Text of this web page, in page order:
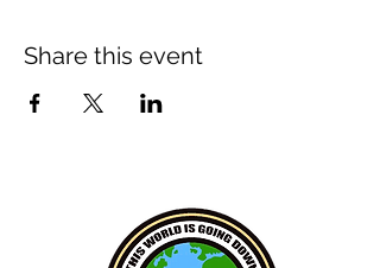
Share this event